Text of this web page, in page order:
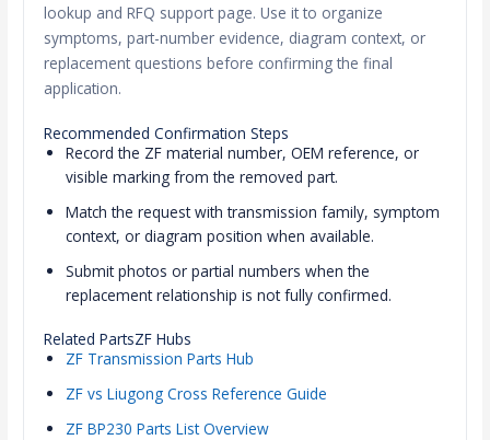
lookup and RFQ support page. Use it to organize
symptoms, part-number evidence, diagram context, or
replacement questions before confirming the final
application.
Recommended Confirmation Steps
Record the ZF material number, OEM reference, or
visible marking from the removed part.
Match the request with transmission family, symptom
context, or diagram position when available.
Submit photos or partial numbers when the
replacement relationship is not fully confirmed.
Related PartsZF Hubs
ZF Transmission Parts Hub
ZF vs Liugong Cross Reference Guide
ZF BP230 Parts List Overview